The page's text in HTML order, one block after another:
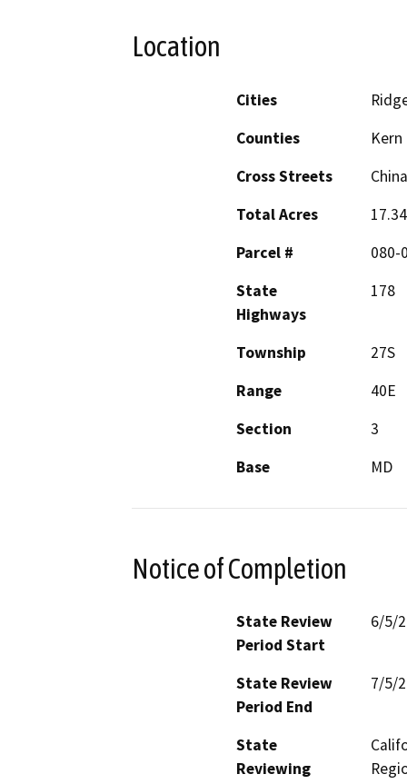
Location
Cities
Counties
Kern
Cross Streets
Total Acres
17.34
Parcel #
080-
State
Highways
178
Township
27S
Range
40E
Section
3
Base
MD
Notice of Completion
State Review
Period Start
6/5/
State Review
Period End
7/5/
State
Reviewing